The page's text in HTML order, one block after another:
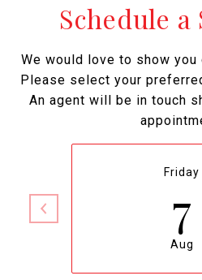
Schedule
We would love to show
Please select your
An agent will be in touch
Friday
7
Aug